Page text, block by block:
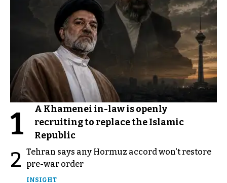
1
A Khamenei in-law is openly
recruiting to replace the Islamic
Republic
2 Tehran says any Hormuz accord won't restore
pre-war order
INSIGHT